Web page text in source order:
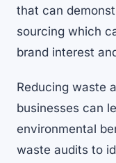
that can
sourcing which
brand interest
Reducing waste
businesses can
environmental
waste audits to